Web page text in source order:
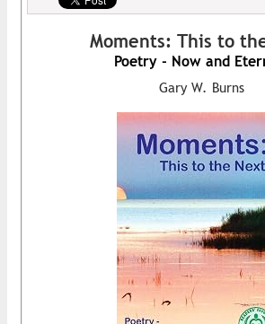
Moments: This to
Poetry - Now and
Gary W. Burns